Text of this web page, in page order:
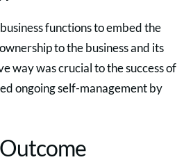
functions to embed the
to the business and its
way was crucial to the success of
ongoing self-management by